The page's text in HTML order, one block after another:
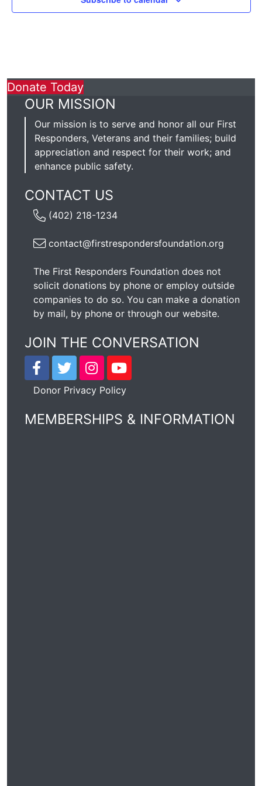
Donate Today
OUR MISSION
Our mission is to serve and honor all our First
Responders, Veterans and their families; build
appreciation and respect for their work; and
enhance public safety.
CONTACT US
(402) 218-1234
contact@firstrespondersfoundation.org
The First Responders Foundation does not
solicit donations by phone or employ outside
companies to do so. You can make a donation
by mail, by phone or through our website.
JOIN THE CONVERSATION
Donor Privacy Policy
MEMBERSHIPS & INFORMATION